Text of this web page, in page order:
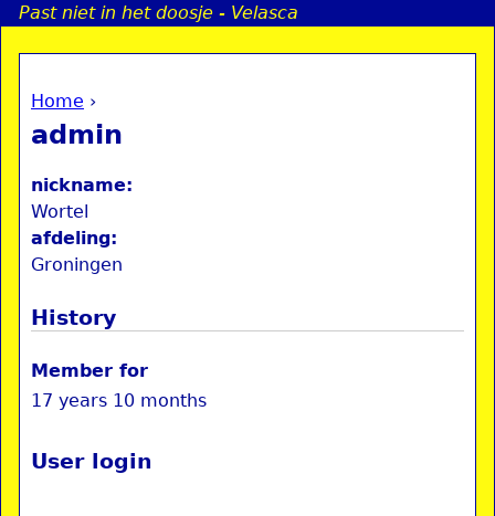
Jump to navigation
Past niet in het doosje - Velasca
You are here
Home ›
admin
nickname:
Wortel
afdeling:
Groningen
History
Member for
17 years 10 months
User login